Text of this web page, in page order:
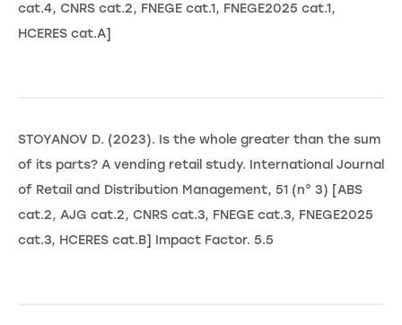
cat.4, CNRS cat.2, FNEGE cat.1, FNEGE2025 cat.1,
HCERES cat.A]
STOYANOV D. (2023). Is the whole greater than the sum
of its parts? A vending retail study. International Journal
of Retail and Distribution Management, 51 (n° 3) [ABS
cat.2, AJG cat.2, CNRS cat.3, FNEGE cat.3, FNEGE2025
cat.3, HCERES cat.B] Impact Factor. 5.5